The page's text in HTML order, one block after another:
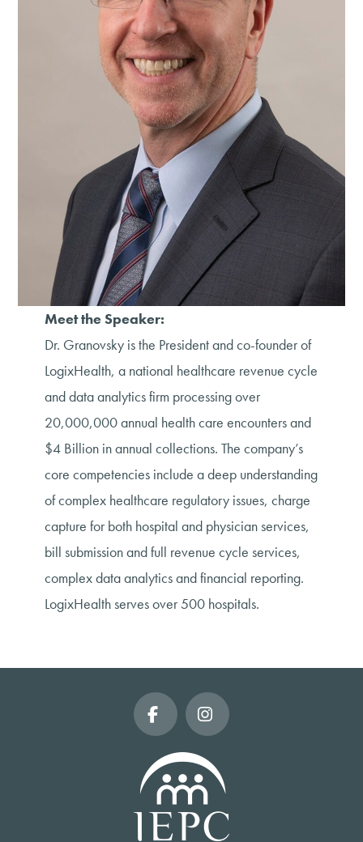
Meet the Speaker:
Dr. Granovsky is the President and co-founder of
LogixHealth, a national healthcare revenue cycle
and data analytics firm processing over
20,000,000 annual health care encounters and
$4 Billion in annual collections. The company’s
core competencies include a deep understanding
of complex healthcare regulatory issues, charge
capture for both hospital and physician services,
bill submission and full revenue cycle services,
complex data analytics and financial reporting.
LogixHealth serves over 500 hospitals.
FacebookInstagram